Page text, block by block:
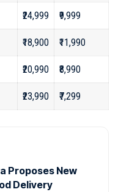
₹24,999 ₹9,999
₹18,900 ₹11,990
₹20,990 ₹8,990
₹23,990
₹7,299
Proposes New
Delivery